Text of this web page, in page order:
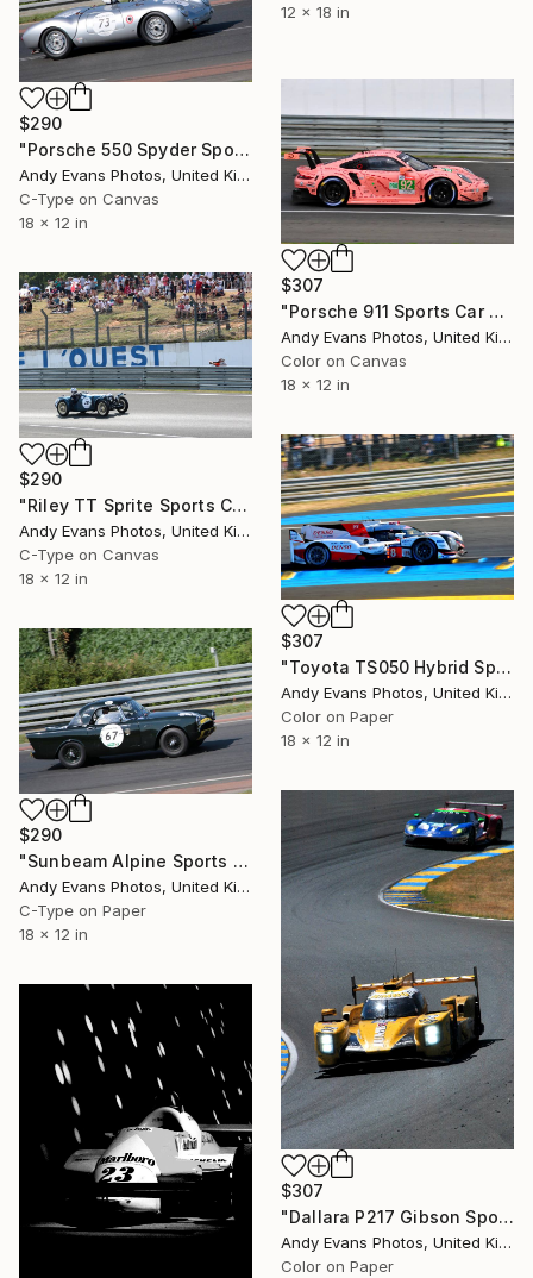
12 x 18 in
$290
"Porsche 550 Spyder Sports Car Le Mans Classic" Photograph
Andy Evans Photos, United Kingdom
C-Type on Canvas
18 x 12 in
$307
"Porsche 911 Sports Car Le Mans 24" Photograph
Andy Evans Photos, United Kingdom
Color on Canvas
18 x 12 in
$290
"Riley TT Sprite Sports Car Le Mans Classic 2018" Photograph
Andy Evans Photos, United Kingdom
C-Type on Canvas
18 x 12 in
$307
"Toyota TS050 Hybrid Sports Car" Photograph
Andy Evans Photos, United Kingdom
Color on Paper
18 x 12 in
$290
"Sunbeam Alpine Sports Car Le Mans Classic 2018" Photograph
Andy Evans Photos, United Kingdom
C-Type on Paper
18 x 12 in
$307
"Dallara P217 Gibson Sports Car" Photograph
Andy Evans Photos, United Kingdom
Color on Paper